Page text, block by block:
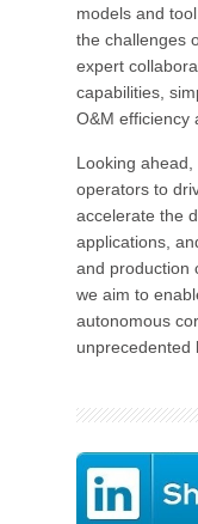
models and
the challenges
expert
capabilities,
O&M efficiency
Looking
operators to
accelerate the
applications,
and production
we aim to
autonomous
unprecedented